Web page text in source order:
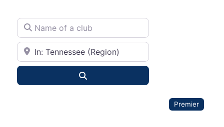
Name of a club
City or State
Premier